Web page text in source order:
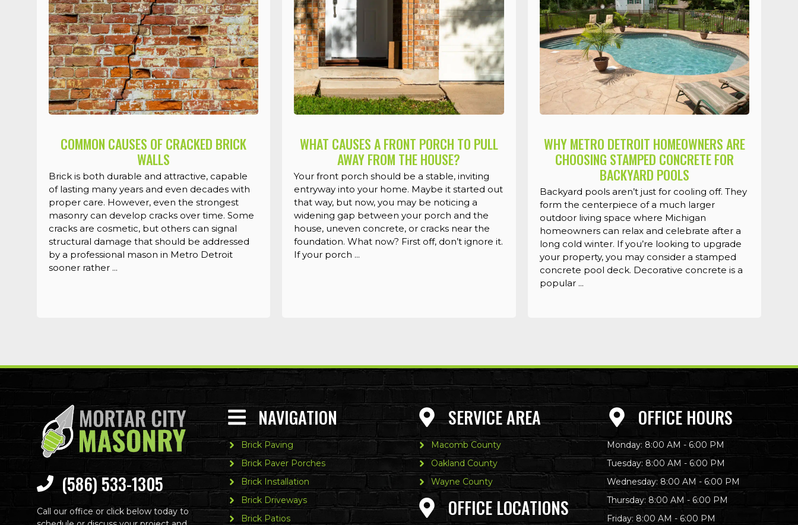
COMMON CAUSES OF CRACKED BRICK
WALLS
Brick is both durable and attractive, capable
of lasting many years and even decades with
proper care. However, even the strongest
masonry can develop cracks over time. Some
cracks are cosmetic, but others can signal
structural damage that should be addressed
by a professional mason in Metro Detroit
sooner rather ...
WHAT CAUSES A FRONT PORCH TO PULL
AWAY FROM THE HOUSE?
Your front porch should be a stable, inviting
entryway into your home. Maybe it started out
that way, but now, you may be noticing a
widening gap between your porch and the
house, uneven concrete, or cracks near the
foundation. What now? First off, don’t ignore it.
If your porch ...
WHY METRO DETROIT HOMEOWNERS ARE
CHOOSING STAMPED CONCRETE FOR
BACKYARD POOLS
Backyard pools aren’t just for cooling off. They
form the centerpiece of a much larger
outdoor living space where Michigan
homeowners can relax and celebrate after a
long cold winter. If you’re looking to upgrade
your property, you may consider a stamped
concrete pool deck. Decorative concrete is a
popular ...
(586) 533-1305
Call our office or click below today to
NAVIGATION
Brick Paving
Brick Paver Porches
Brick Installation
Brick Driveways
Brick Patios
SERVICE AREA
Macomb County
Oakland County
Wayne County
OFFICE LOCATIONS
OFFICE HOURS
Monday: 8:00 AM - 6:00 PM
Tuesday: 8:00 AM - 6:00 PM
Wednesday: 8:00 AM - 6:00 PM
Thursday: 8:00 AM - 6:00 PM
Friday: 8:00 AM - 6:00 PM